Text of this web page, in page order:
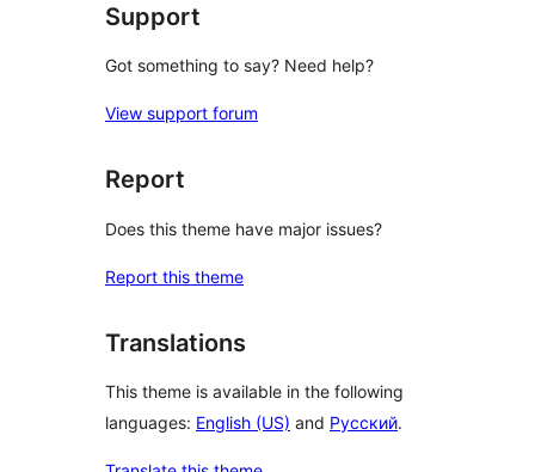
Support
Got something to say? Need help?
View support forum
Report
Does this theme have major issues?
Report this theme
Translations
This theme is available in the following
languages: English (US) and Русский.